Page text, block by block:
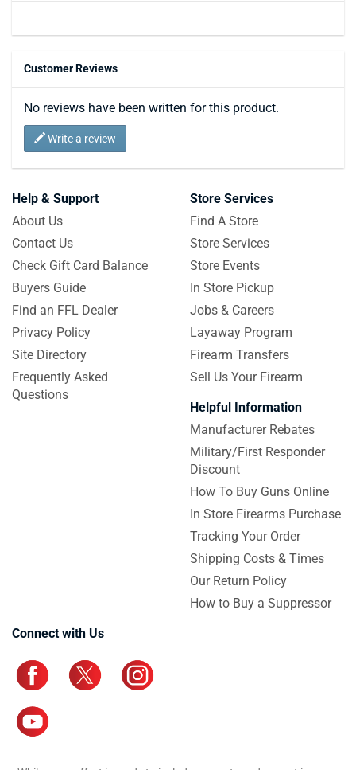
Customer Reviews
No reviews have been written for this product.
Write a review
Help & Support
About Us
Contact Us
Check Gift Card Balance
Buyers Guide
Find an FFL Dealer
Privacy Policy
Site Directory
Frequently Asked
Questions
Store Services
Find A Store
Store Services
Store Events
In Store Pickup
Jobs & Careers
Layaway Program
Firearm Transfers
Sell Us Your Firearm
Helpful Information
Manufacturer Rebates
Military/First Responder
Discount
How To Buy Guns Online
In Store Firearms Purchase
Tracking Your Order
Shipping Costs & Times
Our Return Policy
How to Buy a Suppressor
Connect with Us